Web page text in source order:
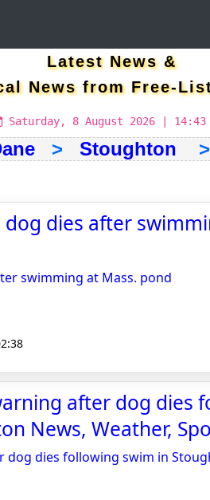
Latest News &
News from Free-
Saturday, 8 August 2026 | 14:43
> Stoughton >
dies after
swimming at Mass. pond
after dog dies
News, Weather,
dies following swim in